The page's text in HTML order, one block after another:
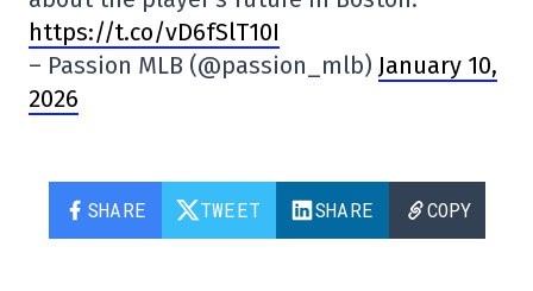
https://t.co/vD6fSlT10I
– Passion MLB (@passion_mlb) January 10,
2026
SHARE TWEET SHARE COPY